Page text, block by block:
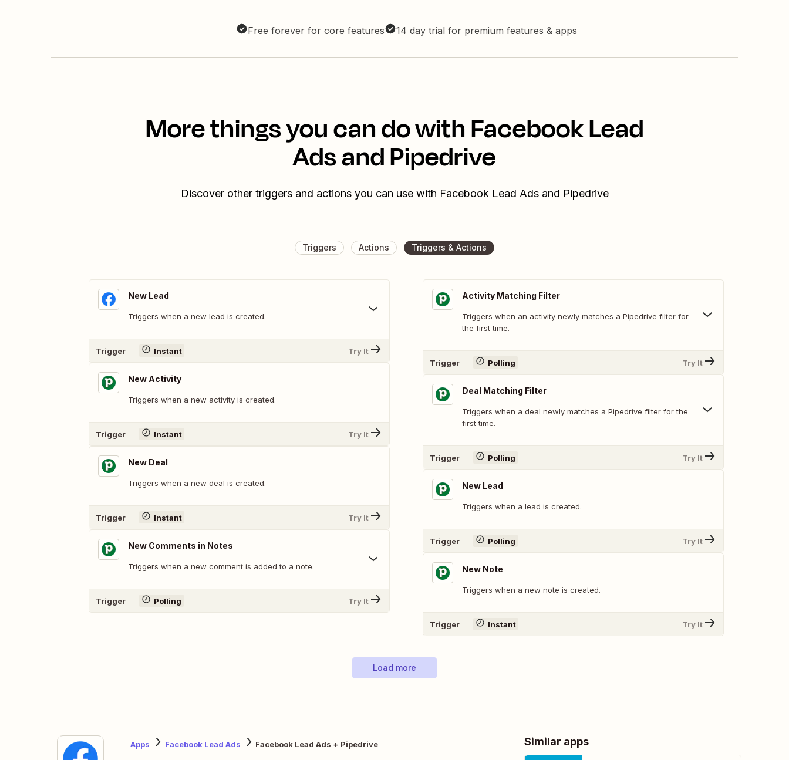
Free forever for core features 14 day trial for premium features & apps
More things you can do with Facebook Lead
Ads and Pipedrive
Discover other triggers and actions you can use with Facebook Lead Ads and Pipedrive
Triggers Actions Triggers & Actions
New Lead
Triggers when a new lead is created.
Trigger Instant Try It
New Activity
Triggers when a new activity is created.
Trigger Instant Try It
New Deal
Triggers when a new deal is created.
Trigger Instant Try It
New Comments in Notes
Triggers when a new comment is added to a note.
Trigger Polling Try It
Activity Matching Filter
Triggers when an activity newly matches a Pipedrive filter for
the first time.
Trigger Polling Try It
Deal Matching Filter
Triggers when a deal newly matches a Pipedrive filter for the
first time.
Trigger Polling Try It
New Lead
Triggers when a lead is created.
Trigger Polling Try It
New Note
Triggers when a new note is created.
Trigger Instant Try It
Load more
Apps Facebook Lead Ads Facebook Lead Ads + Pipedrive Similar apps